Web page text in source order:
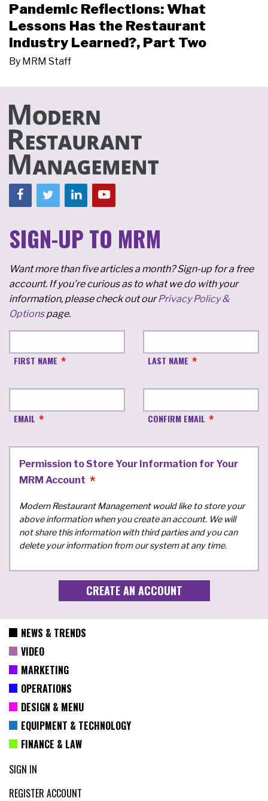
Pandemic Reflections: What
Lessons Has the Restaurant
Industry Learned?, Part Two
By MRM Staff
SIGN-UP TO MRM
Want more than five articles a month? Sign-up for a free
account. If you're curious as to what we do with your
information, please check out ourPrivacy Policy &
Optionspage.
FIRST NAME LAST NAME
EMAIL CONFIRM EMAIL
Permission to Store Your Information for Your
MRM Account
Modern Restaurant Management would like to store your
above information when you create an account. We will
not share this information with third parties and you can
delete your information from our system at any time.
NEWS & TRENDS
VIDEO
MARKETING
OPERATIONS
DESIGN & MENU
EQUIPMENT & TECHNOLOGY
FINANCE & LAW
SIGN IN
REGISTER ACCOUNT